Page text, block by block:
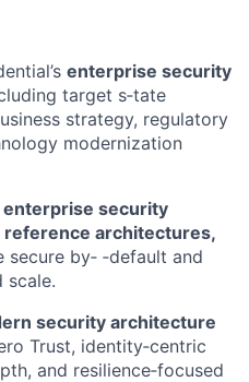
enterprise security
target s‑tate
strategy, regulatory
modernization
enterprise security
architectures,
secure by‑ ‑default and
scale.
security architecture
Trust, identity‑centric
and resilience‑focused